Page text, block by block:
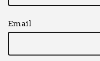
Email